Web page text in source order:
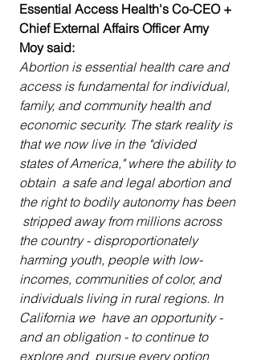
Essential Access Health's Co-CEO +
Chief External Affairs Officer Amy
Moy said:
Abortion is essential health care and
access is fundamental for individual,
family, and community health and
economic security. The stark reality is
that we now live in the "divided
states of America," where the ability to
obtain  a safe and legal abortion and
the right to bodily autonomy has been
stripped away from millions across
the country - disproportionately
harming youth, people with low-
incomes, communities of color, and
individuals living in rural regions. In
California we  have an opportunity -
and an obligation - to continue to
explore and  pursue every option